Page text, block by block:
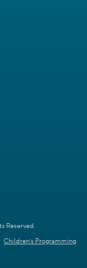
Reserved.
Children's Programming